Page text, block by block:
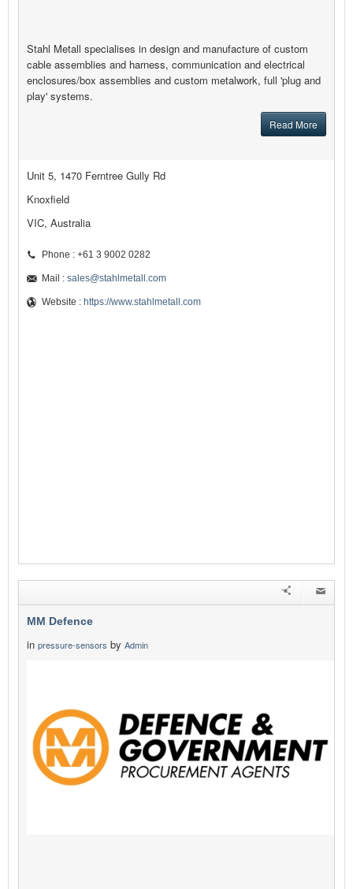
Stahl Metall specialises in design and manufacture of custom
cable assemblies and harness, communication and electrical
enclosures/box assemblies and custom metalwork, full 'plug and
play' systems.
Read More
Unit 5, 1470 Ferntree Gully Rd
Knoxfield
VIC, Australia
Phone : +61 3 9002 0282
Mail : sales@stahlmetall.com
Website : https://www.stahlmetall.com
MM Defence
in pressure-sensors by Admin